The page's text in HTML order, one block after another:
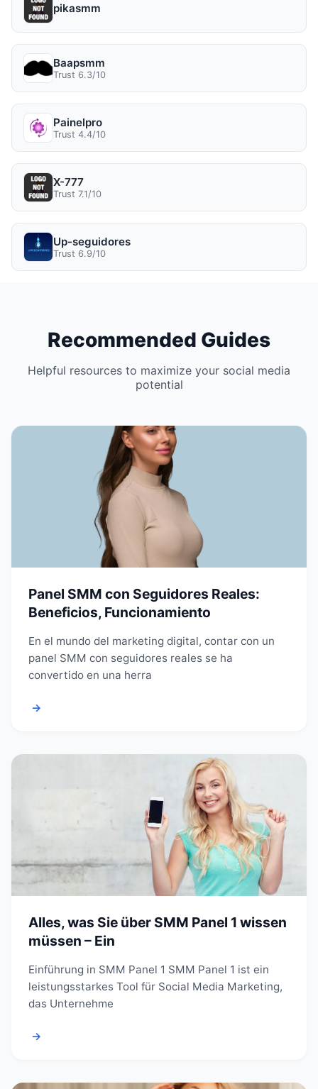
pikasmm
Baapsmm
Trust 6.3/10
Painelpro
Trust 4.4/10
X-777
Trust 7.1/10
Up-seguidores
Trust 6.9/10
Recommended Guides
Helpful resources to maximize your social media
potential
Panel SMM con Seguidores Reales:
Beneficios, Funcionamiento
En el mundo del marketing digital, contar con un
panel SMM con seguidores reales se ha
convertido en una herra
→
Alles, was Sie über SMM Panel 1 wissen
müssen – Ein
Einführung in SMM Panel 1 SMM Panel 1 ist ein
leistungsstarkes Tool für Social Media Marketing,
das Unternehme
→